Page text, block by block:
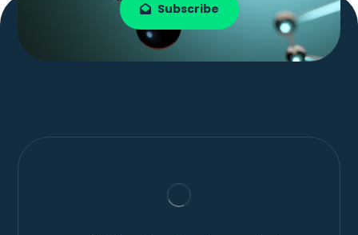
Subscribe